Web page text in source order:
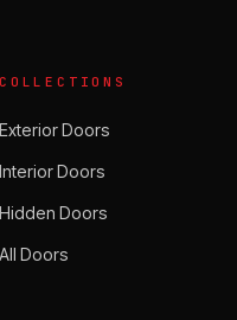
COLLECTIONS
Exterior Doors
Interior Doors
Hidden Doors
All Doors